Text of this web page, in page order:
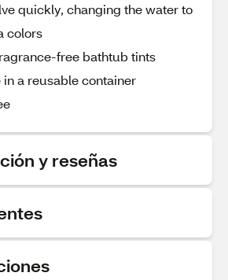
quickly, changing the water to
colors
free bathtub tints
a reusable container
y reseñas